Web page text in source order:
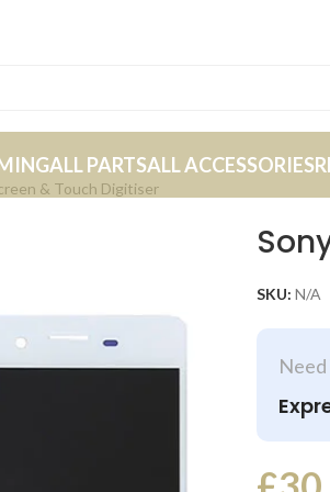
ALL PARTSALL ACCESSORIES
& Touch Digitiser
SKU: N/A